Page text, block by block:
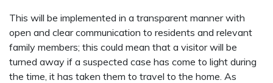
This will be implemented in a transparent manner with
open and clear communication to residents and relevant
family members; this could mean that a visitor will be
turned away if a suspected case has come to light during
the time, it has taken them to travel to the home. As